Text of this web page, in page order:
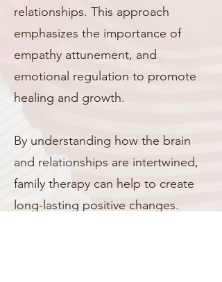
relationships. This approach
emphasizes the importance of
empathy attunement, and
emotional regulation to promote
healing and growth.
By understanding how the brain
and relationships are intertwined,
family therapy can help to create
long-lasting positive changes.